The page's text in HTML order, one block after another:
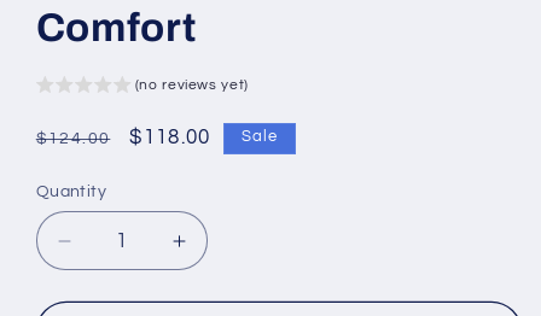
Comfort
(no reviews yet)
Regular
$124.00
Sale
$118.00 Sale
Quantity
Decrease
quantity
for
Increase
quantity
for